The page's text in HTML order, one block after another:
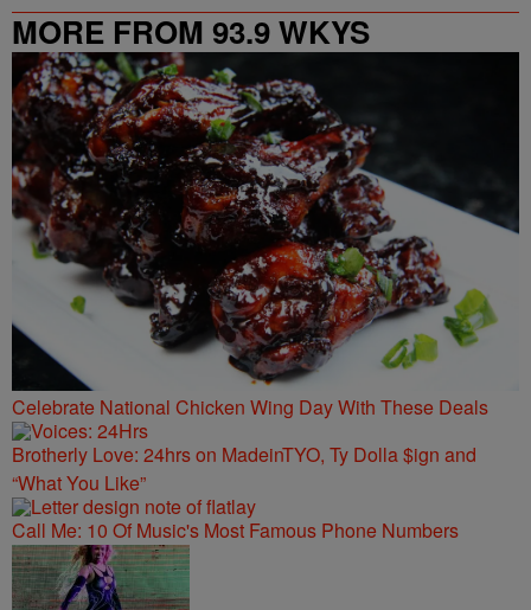
MORE FROM 93.9 WKYS
Celebrate National Chicken Wing Day With These Deals
Brotherly Love: 24hrs on MadeinTYO, Ty Dolla $ign and
“What You Like”
Call Me: 10 Of Music's Most Famous Phone Numbers